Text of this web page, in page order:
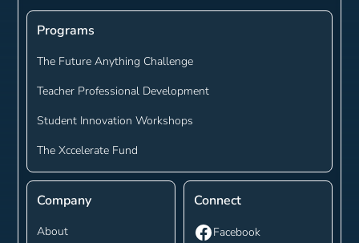
Company
About
Programs
The Future Anything Challenge
Teacher Professional Development
Student Innovation Workshops
The Xccelerate Fund
Connect
Facebook